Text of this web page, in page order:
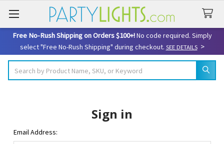
Free No-Rush Shipping on Orders $100+!No code required. Simply
select "Free No-Rush Shipping" during checkout. SEE DETAILS>
Sign in
Email Address: